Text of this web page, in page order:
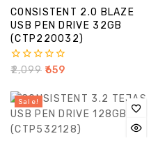
CONSISTENT 2.0 BLAZE
USB PEN DRIVE 32GB
(CTP220032)
0
of
5
₹2,099 659
Sale!